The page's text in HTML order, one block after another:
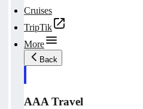
Cruises
TripTik
More
Back
AAA Travel